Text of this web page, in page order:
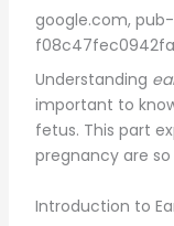
google.com, pub-
Understanding
important to
fetus. This part
pregnancy are
Introduction to